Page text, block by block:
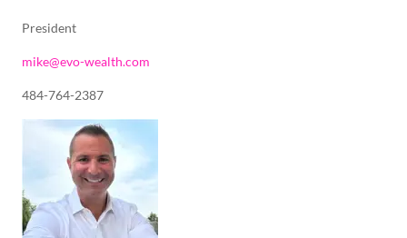
President
mike@evo-wealth.com
484-764-2387